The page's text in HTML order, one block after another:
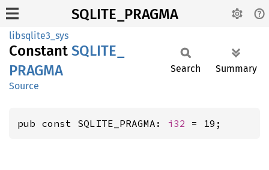
SQLITE_PRAGMA
libsqlite3_sys
Constant SQLITE_
PRAGMA
Source
Search Summary
pub const SQLITE_PRAGMA: i32 = 19;